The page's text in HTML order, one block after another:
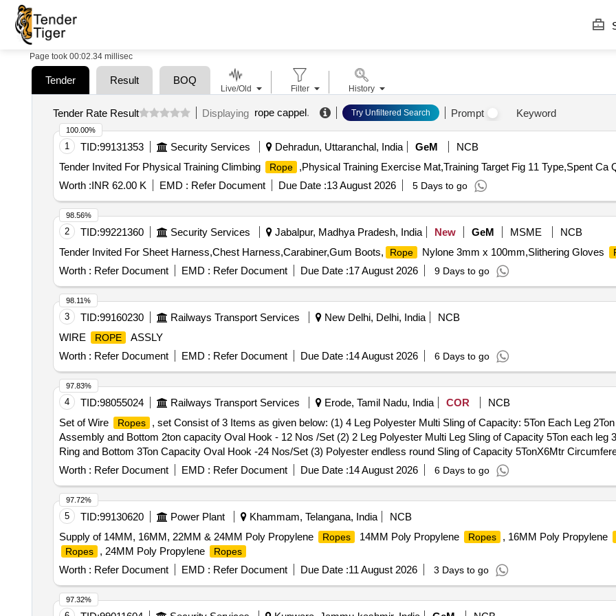
Page took 00:02.34 millisec
Tender Result BOQ
Tender Rate Result Displaying rope cappel. Try Unfiltered Search Prompt Keyword
1 TID:99131353 Security Services Dehradun, Uttaranchal, India GeM
NCB
Tender Invited For Physical Training Climbing
Rope
,Physical Training Exercise Mat,Training Target Fig 11 Type,Spent Ca
Worth :INR 62.00 K EMD : Refer Document Due Date :13 August 2026 5 Days to go
100.00%
2 TID:99221360 Security Services Jabalpur, Madhya Pradesh, India New GeM MSME
NCB
Tender Invited For Sheet Harness,Chest Harness,Carabiner,Gum Boots,
Rope Nylone 3mm x 100mm,Slithering Gloves
Worth : Refer Document EMD : Refer Document Due Date :17 August 2026 9 Days to go
98.56%
3 TID:99160230 Railways Transport Services New Delhi, Delhi, India
NCB
WIRE
ROPE
ASSLY
Worth : Refer Document EMD : Refer Document Due Date :14 August 2026 6 Days to go
98.11%
4 TID:98055024 Railways Transport Services Erode, Tamil Nadu, India COR
NCB
Set of Wire
Ropes
, set Consist of 3 Items as given below: (1) 4 Leg Polyester Multi Sling of Capacity: 5Ton Each Leg
Assembly and Bottom 2ton capacity Oval Hook - 12 Nos /Set (2) 2 Leg Polyester Multi Leg Sling of Capacity 5Ton each leg
Ring and Bottom 3Ton Capacity Oval Hook -24 Nos/Set (3) Polyester endless round Sling of Capacity 5TonX6Mtr
-24 Nos/Set . Make Simplex Or Similar. As Per IS specification for polyester Sling: IS 15041 , Links & Rings : IS 6132 . . Set
Items as given below: (1) 4 Leg Polyester Multi Sling of Capacity: 5Ton Each Leg 2Ton 2Mtr length at Top Master Ring
Hook - 12 Nos /Set (2) 2 Leg Polyester Multi Leg Sli ng of Capacity 5Ton each leg 3TonX1 Mtr Length at Top Oblong Ring
-24 Nos/Set (3) Polyest er endless round Sling of Capacity 5TonX6Mtr Circumferential Length (3Mtr Effective length) -24
As Per IS specification for polyester Sling: IS 15041 , Links & Rings : IS 6132 Note: Test certificate to be submitted from Govt
Warranty Period: 30 Months after the date of delivery ] [Quantity Tolerance (+/-): 5 %age , Item Category : Normal , Total PO
lacs ] ]
Worth : Refer Document EMD : Refer Document Due Date :14 August 2026 6 Days to go
97.83%
5 TID:99130620 Power Plant Khammam, Telangana, India
NCB
Supply of 14MM, 16MM, 22MM & 24MM Poly Propylene
Ropes 14MM Poly Propylene Ropes , 16MM Poly Propylene
Ropes , 24MM Poly Propylene Ropes
Worth : Refer Document EMD : Refer Document Due Date :11 August 2026 3 Days to go
97.72%
97.32%
Live/Old Filter History